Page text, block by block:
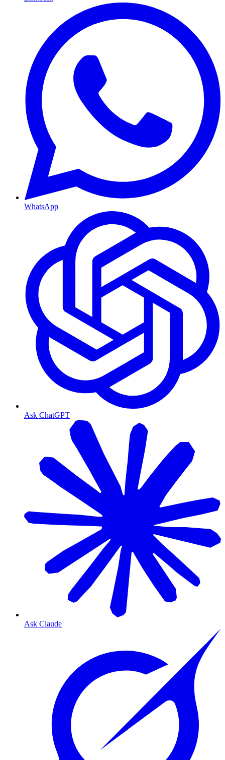
WhatsApp
Ask ChatGPT
Ask Claude